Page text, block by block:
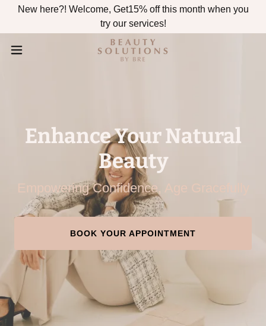
New here?! Welcome, Get15% off this month when you
try our services!
Enhance Your Natural
Beauty
Empowering Confidence, Age Gracefully
BOOK YOUR APPOINTMENT